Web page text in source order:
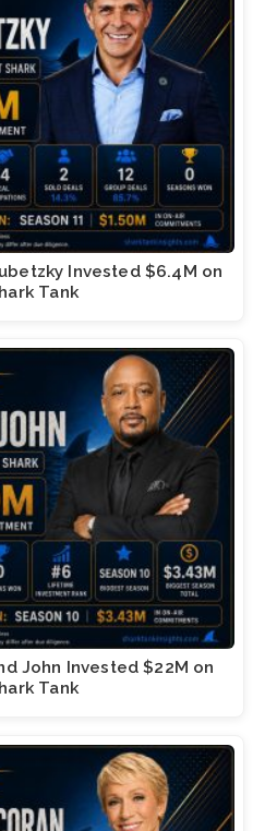
Invested $6.4M on
Tank
John Invested $22M on
Tank